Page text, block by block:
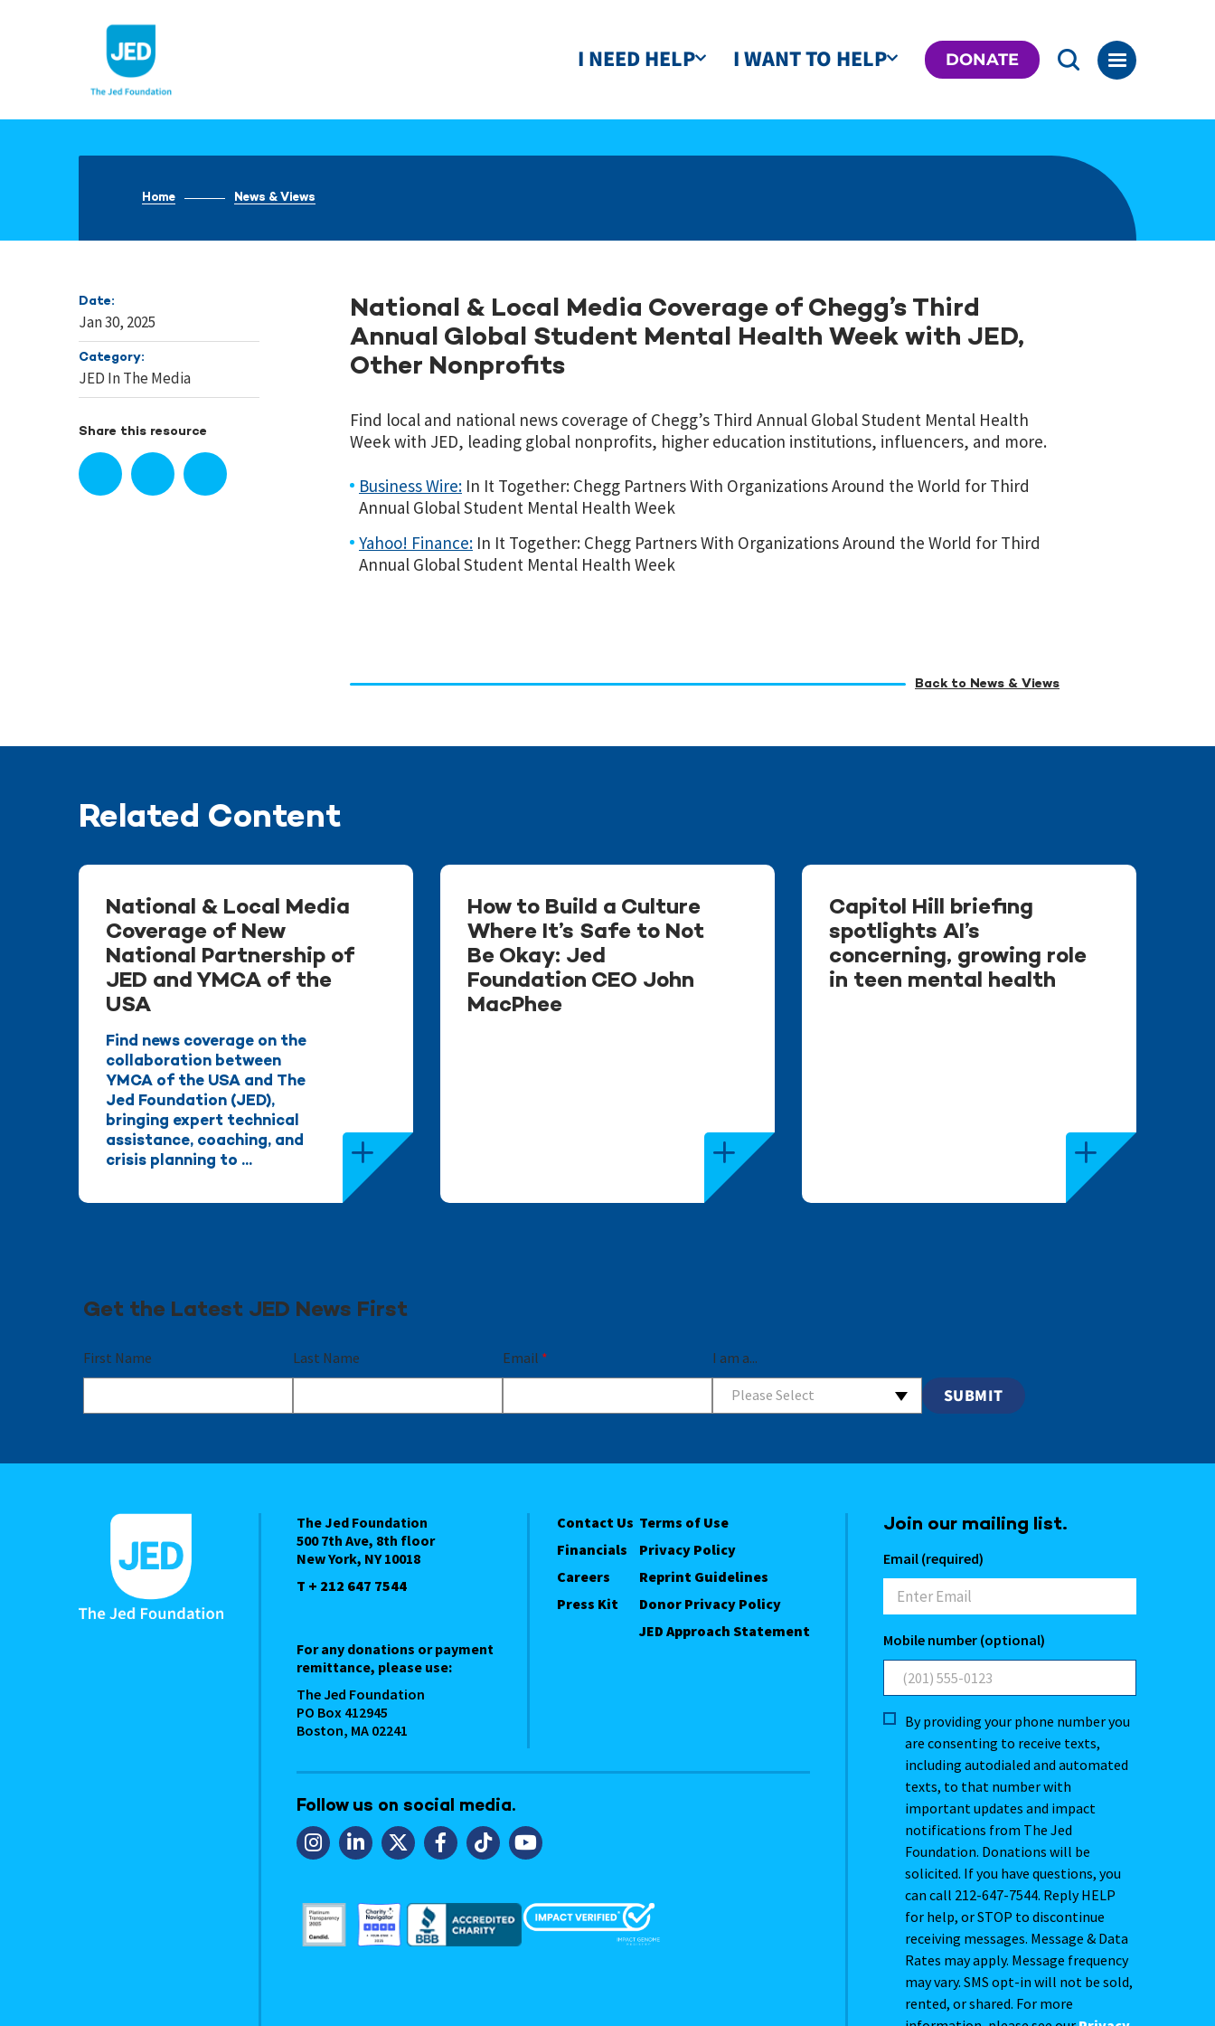
I NEED HELP I WANT TO HELP DONATE
Home News & Views
Date:
Jan 30, 2025
Category:
JED In The Media
Share this resource
National & Local Media Coverage of Chegg’s Third
Annual Global Student Mental Health Week with JED,
Other Nonprofits
Find local and national news coverage of Chegg’s Third Annual Global Student Mental Health
Week with JED, leading global nonprofits, higher education institutions, influencers, and more.
Business Wire: In It Together: Chegg Partners With Organizations Around the World for Third
Annual Global Student Mental Health Week
Yahoo! Finance: In It Together: Chegg Partners With Organizations Around the World for Third
Annual Global Student Mental Health Week
Back to News & Views
Related Content
National & Local Media
Coverage of New
National Partnership of
JED and YMCA of the
USA
Find news coverage on the
collaboration between
YMCA of the USA and The
Jed Foundation (JED),
bringing expert technical
assistance, coaching, and
crisis planning to ...
How to Build a Culture
Where It’s Safe to Not
Be Okay: Jed
Foundation CEO John
MacPhee
Capitol Hill briefing
spotlights AI’s
concerning, growing role
in teen mental health
Get the Latest JED News First
First Name Last Name Email * I am a...
Please Select
The Jed Foundation
500 7th Ave, 8th floor
New York, NY 10018
T + 212 647 7544
For any donations or payment
remittance, please use:
The Jed Foundation
PO Box 412945
Boston, MA 02241
Contact Us
Financials
Careers
Press Kit
Terms of Use
Privacy Policy
Reprint Guidelines
Donor Privacy Policy
JED Approach Statement
Follow us on social media.
Join our mailing list.
Email (required)
Mobile number (optional)
By providing your phone number you
are consenting to receive texts,
including autodialed and automated
texts, to that number with
important updates and impact
notifications from The Jed
Foundation. Donations will be
solicited. If you have questions, you
can call 212-647-7544. Reply HELP
for help, or STOP to discontinue
receiving messages. Message & Data
Rates may apply. Message frequency
may vary. SMS opt-in will not be sold,
rented, or shared. For more